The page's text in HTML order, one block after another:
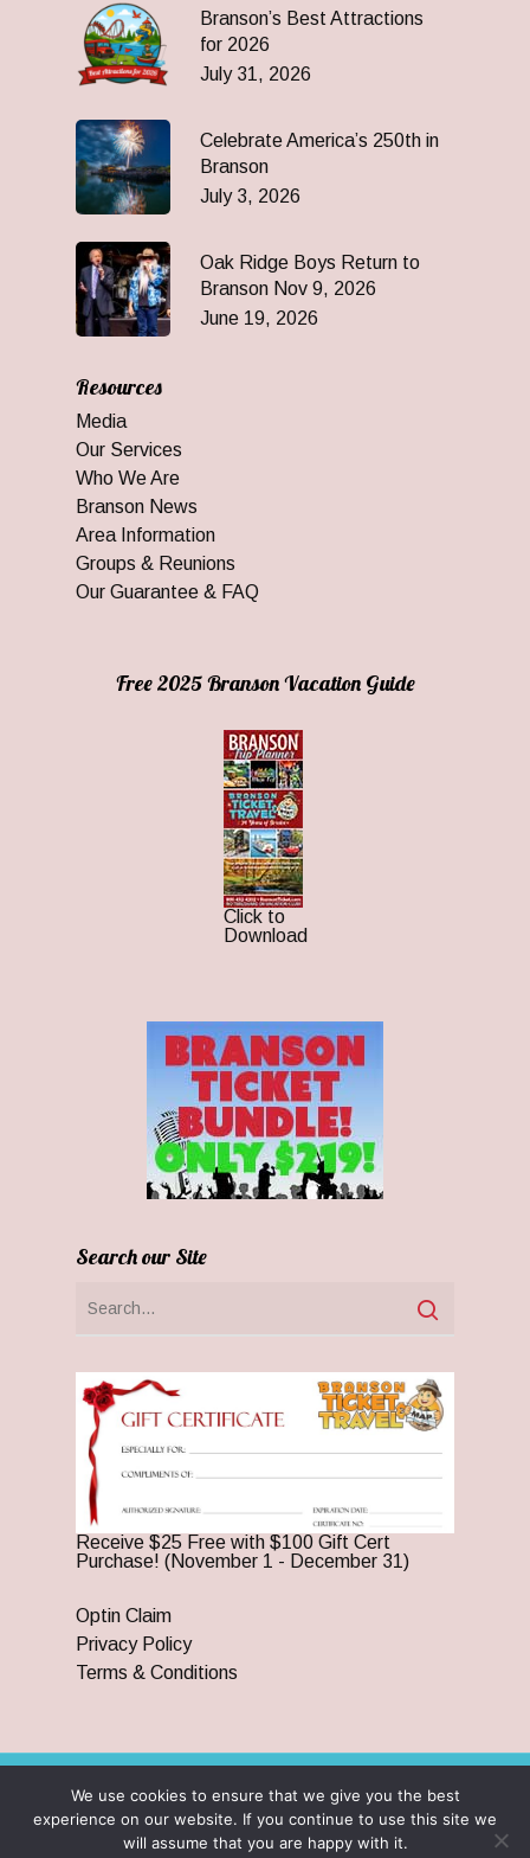
Branson’s Best Attractions
for 2026
July 31, 2026
Celebrate America’s 250th in
Branson
July 3, 2026
Oak Ridge Boys Return to
Branson Nov 9, 2026
June 19, 2026
Resources
Media
Our Services
Who We Are
Branson News
Area Information
Groups & Reunions
Our Guarantee & FAQ
Free 2025 Branson Vacation Guide
Click to
Download
Search our Site
Receive $25 Free with $100 Gift Cert
Purchase! (November 1 - December 31)
Optin Claim
Privacy Policy
Terms & Conditions
© 2026 Branson Ticket & Travel. ©2023 Branson Ticket &
Travel | All Rights Reserved |By Wego Creative LLC
We use cookies to ensure that we give you the best
experience on our website. If you continue to use this site we
will assume that you are happy with it.